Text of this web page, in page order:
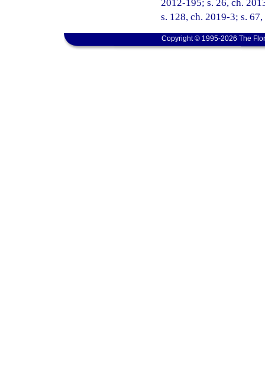
2012-195; s. 26, ch.
s. 128, ch. 2019-3; s.
Copyright © 1995-2026 The